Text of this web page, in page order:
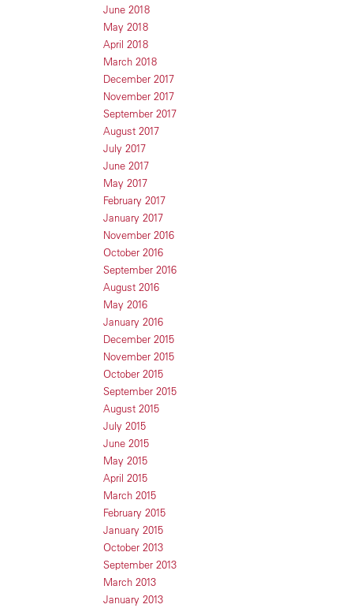
June 2018
May 2018
April 2018
March 2018
December 2017
November 2017
September 2017
August 2017
July 2017
June 2017
May 2017
February 2017
January 2017
November 2016
October 2016
September 2016
August 2016
May 2016
January 2016
December 2015
November 2015
October 2015
September 2015
August 2015
July 2015
June 2015
May 2015
April 2015
March 2015
February 2015
January 2015
October 2013
September 2013
March 2013
January 2013